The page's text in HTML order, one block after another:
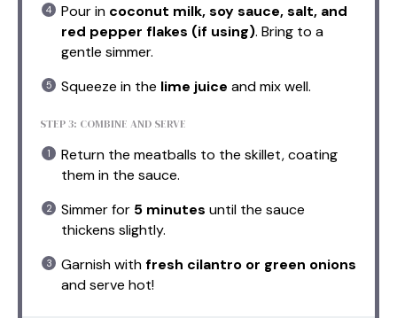
Pour in coconut milk, soy sauce, salt, and
red pepper flakes (if using). Bring to a
gentle simmer.
Squeeze in the lime juice and mix well.
STEP 3: COMBINE AND SERVE
Return the meatballs to the skillet, coating
them in the sauce.
Simmer for 5 minutes until the sauce
thickens slightly.
Garnish withfresh cilantro or green onions
and serve hot!